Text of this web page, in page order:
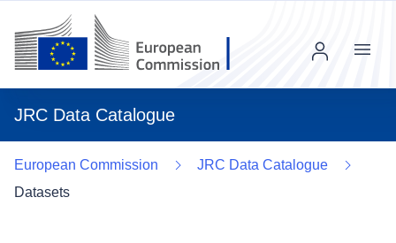
JRC Data Catalogue
Menu
European Commission
JRC Data Catalogue
Datasets